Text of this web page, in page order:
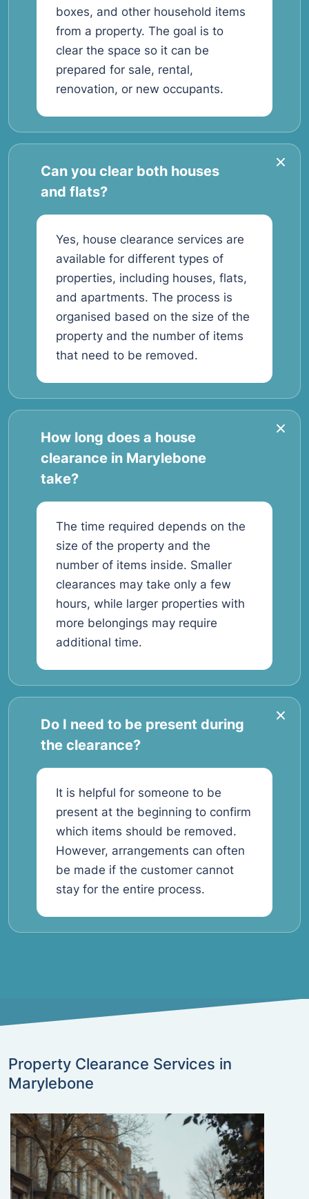
boxes, and other household items
from a property. The goal is to
clear the space so it can be
prepared for sale, rental,
renovation, or new occupants.
Can you clear both houses
and flats?
Yes, house clearance services are
available for different types of
properties, including houses, flats,
and apartments. The process is
organised based on the size of the
property and the number of items
that need to be removed.
How long does a house
clearance in Marylebone
take?
The time required depends on the
size of the property and the
number of items inside. Smaller
clearances may take only a few
hours, while larger properties with
more belongings may require
additional time.
Do I need to be present during
the clearance?
It is helpful for someone to be
present at the beginning to confirm
which items should be removed.
However, arrangements can often
be made if the customer cannot
stay for the entire process.
Property Clearance Services in
Marylebone